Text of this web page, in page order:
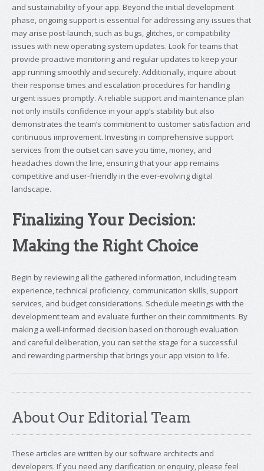
and sustainability of your app. Beyond the initial development
phase, ongoing support is essential for addressing any issues that
may arise post-launch, such as bugs, glitches, or compatibility
issues with new operating system updates. Look for teams that
provide proactive monitoring and regular updates to keep your
app running smoothly and securely. Additionally, inquire about
their response times and escalation procedures for handling
urgent issues promptly. A reliable support and maintenance plan
not only instills confidence in your app’s stability but also
demonstrates the team’s commitment to customer satisfaction and
continuous improvement. Investing in comprehensive support
services from the outset can save you time, money, and
headaches down the line, ensuring that your app remains
competitive and user-friendly in the ever-evolving digital
landscape.
Finalizing Your Decision:
Making the Right Choice
Begin by reviewing all the gathered information, including team
experience, technical proficiency, communication skills, support
services, and budget considerations. Schedule meetings with the
development team and evaluate further on their commitments. By
making a well-informed decision based on thorough evaluation
and careful deliberation, you can set the stage for a successful
and rewarding partnership that brings your app vision to life.
About Our Editorial Team
These articles are written by our software architects and
developers. If you need any clarification or enquiry, please feel